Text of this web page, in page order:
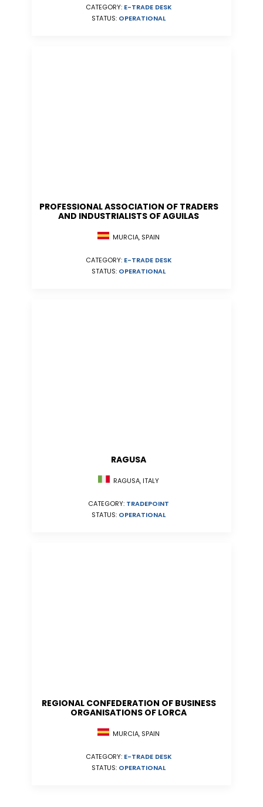
CATEGORY: E-TRADE DESK
STATUS: OPERATIONAL
PROFESSIONAL ASSOCIATION OF TRADERS
AND INDUSTRIALISTS OF AGUILAS
MURCIA, SPAIN
CATEGORY: E-TRADE DESK
STATUS: OPERATIONAL
RAGUSA
RAGUSA, ITALY
CATEGORY: TRADEPOINT
STATUS: OPERATIONAL
REGIONAL CONFEDERATION OF BUSINESS
ORGANISATIONS OF LORCA
MURCIA, SPAIN
CATEGORY: E-TRADE DESK
STATUS: OPERATIONAL